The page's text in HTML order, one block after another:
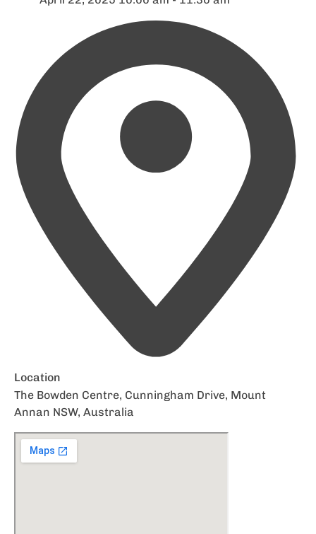
Location
The Bowden Centre, Cunningham Drive, Mount
Annan NSW, Australia